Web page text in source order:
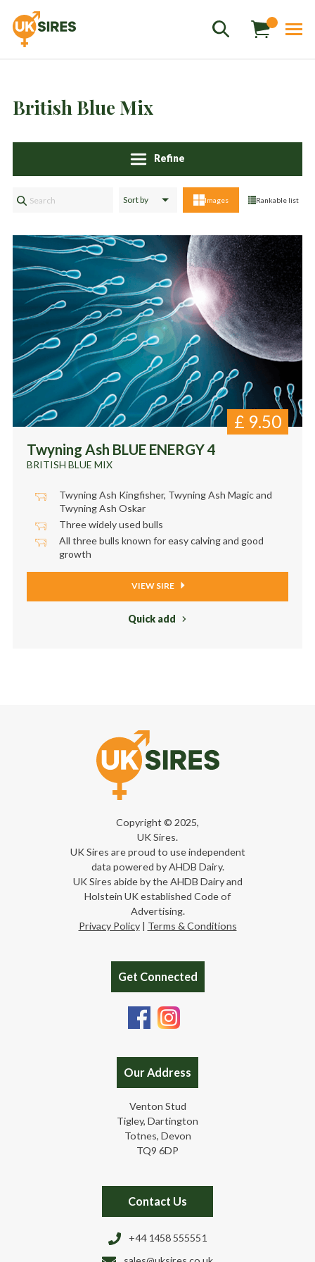
Sales01458 555551
Stud 01803 863560
sales@uksires.co.uk
British Blue Mix
Refine
Images Rankable list
Twyning Ash BLUE ENERGY 4
BRITISH BLUE MIX
£ 9.50
Twyning Ash Kingfisher, Twyning Ash Magic and
Twyning Ash Oskar
Three widely used bulls
All three bulls known for easy calving and good
growth
VIEW SIRE
Quick add
Copyright © 2025,
UK Sires.
UK Sires are proud to use independent
data powered by AHDB Dairy.
UK Sires abide by the AHDB Dairy and
Holstein UK established Code of
Advertising.
Privacy Policy| Terms & Conditions
Get Connected
Our Address
Venton Stud
Tigley, Dartington
Totnes, Devon
TQ9 6DP
Contact Us
+44 1458 555551